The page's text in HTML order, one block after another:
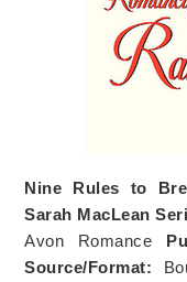
Nine Rules to
Sarah MacLean
Avon Romance
Source/Format: